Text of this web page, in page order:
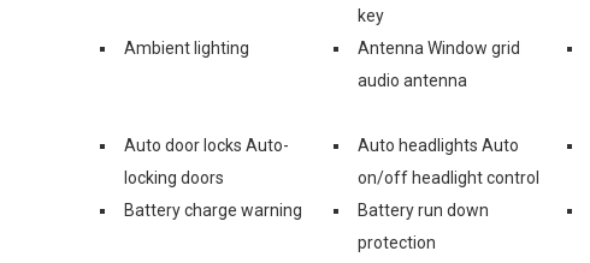
key
Ambient lighting
Antenna Window grid
audio antenna
Auto door locks Auto-
locking doors
Auto headlights Auto
on/off headlight control
Battery charge warning
Battery run down
protection